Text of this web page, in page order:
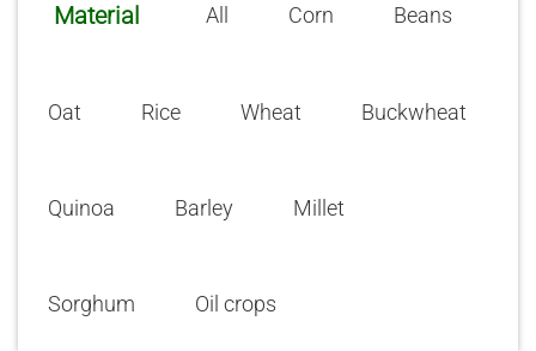
Material All Corn Beans
Oat Rice Wheat Buckwheat
Quinoa Barley Millet
Sorghum Oil crops